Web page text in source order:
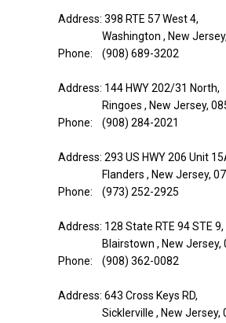
Address: 398 RTE 57 West 4,
Washington , New
Phone: (908) 689-3202
Address: 144 HWY 202/31 North,
Ringoes , New Jersey,
Phone: (908) 284-2021
Address: 293 US HWY 206 Unit
Flanders , New Jersey,
Phone: (973) 252-2925
Address: 128 State RTE 94 STE 9,
Blairstown , New Jersey,
Phone: (908) 362-0082
Address: 643 Cross Keys RD,
Sicklerville , New Jersey,